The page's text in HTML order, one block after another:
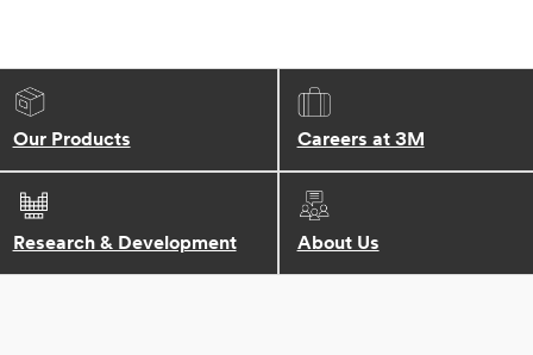
Our Products Careers at 3M
Research & Development About Us